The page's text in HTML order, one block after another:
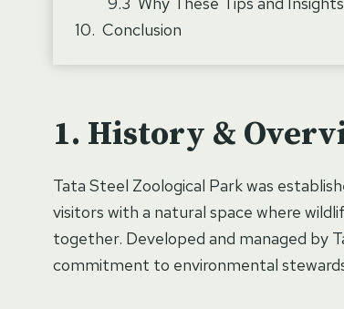
Conclusion
History &
Tata Steel Zoological Park was
visitors with a natural space where
together. Developed and managed by
commitment to environmental